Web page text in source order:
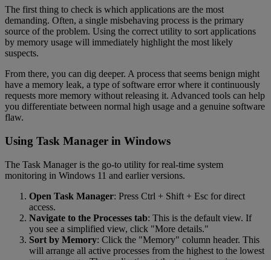
The first thing to check is which applications are the most
demanding. Often, a single misbehaving process is the primary
source of the problem. Using the correct utility to sort applications
by memory usage will immediately highlight the most likely
suspects.
From there, you can dig deeper. A process that seems benign might
have a memory leak, a type of software error where it continuously
requests more memory without releasing it. Advanced tools can help
you differentiate between normal high usage and a genuine software
flaw.
Using Task Manager in Windows
The Task Manager is the go-to utility for real-time system
monitoring in Windows 11 and earlier versions.
Open Task Manager: Press Ctrl + Shift + Esc for direct
access.
Navigate to the Processes tab: This is the default view. If
you see a simplified view, click "More details."
Sort by Memory: Click the "Memory" column header. This
will arrange all active processes from the highest to the lowest